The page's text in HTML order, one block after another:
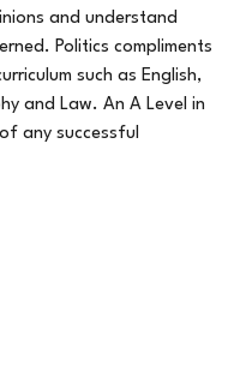
and understand
Politics compliments
such as English,
and Law. An A Level in
any successful